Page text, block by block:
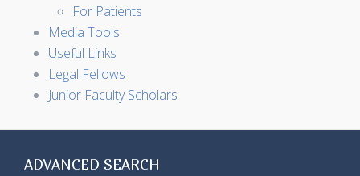
For Patients
Media Tools
Useful Links
Legal Fellows
Junior Faculty Scholars
ADVANCED SEARCH